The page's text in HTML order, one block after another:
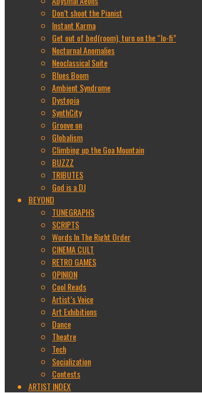
Don’t shoot the Pianist
Instant Karma
Get out of bed(room), turn on the “lo-fi”
Nocturnal Anomalies
Neoclassical Suite
Blues Boom
Ambient Syndrome
Dystopia
SynthCity
Groove on
Globalism
Climbing up the Goa Mountain
BUZZZ
TRIBUTES
God is a DJ
BEYOND
TUNEGRAPHS
SCRIPTS
Words In The Right Order
CINEMA CULT
RETRO GAMES
OPINION
Cool Reads
Artist’s Voice
Art Exhibitions
Dance
Theatre
Tech
Socialization
Contests
ARTIST INDEX